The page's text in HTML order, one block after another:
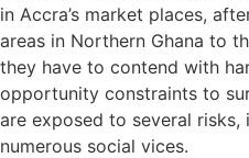
in Accra’s market places,
areas in Northern Ghana to
they have to contend with
opportunity constraints to
are exposed to several
numerous social vices.